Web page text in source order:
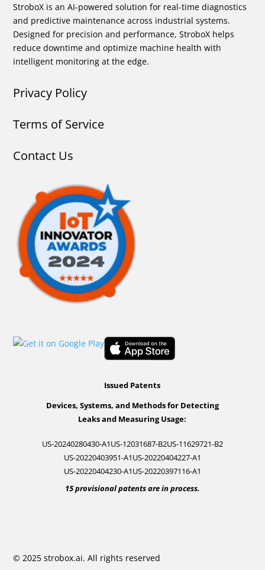
StroboX is an AI-powered solution for real-time diagnostics
and predictive maintenance across industrial systems.
Designed for precision and performance, StroboX helps
reduce downtime and optimize machine health with
intelligent monitoring at the edge.
Privacy Policy
Terms of Service
Contact Us
Issued Patents
Devices, Systems, and Methods for Detecting
Leaks and Measuring Usage:
US-20240280430-A1US-12031687-B2US-11629721-B2
US-20220403951-A1US-20220404227-A1
US-20220404230-A1US-20220397116-A1
15 provisional patents are in process.
© 2025 strobox.ai. All rights reserved